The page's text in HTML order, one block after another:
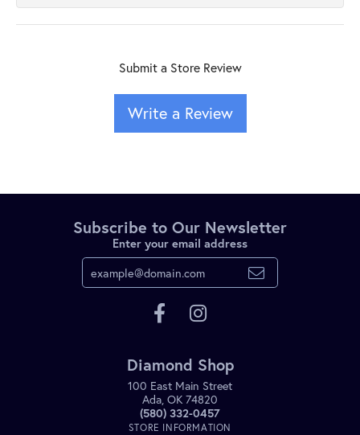
Submit a Store Review
Write a Review
Subscribe to Our Newsletter
Enter your email address
Diamond Shop
100 East Main Street
Ada, OK 74820
(580) 332-0457
STORE INFORMATION